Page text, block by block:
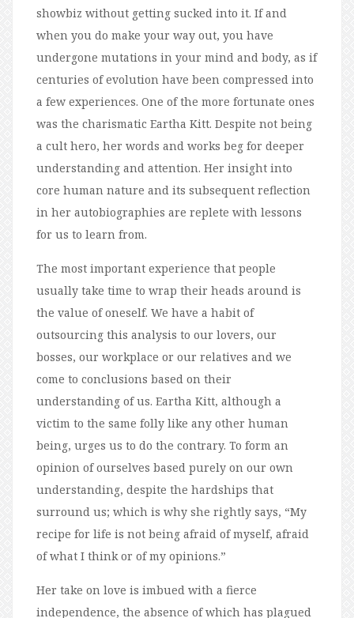
showbiz without getting sucked into it. If and
when you do make your way out, you have
undergone mutations in your mind and body, as if
centuries of evolution have been compressed into
a few experiences. One of the more fortunate ones
was the charismatic Eartha Kitt. Despite not being
a cult hero, her words and works beg for deeper
understanding and attention. Her insight into
core human nature and its subsequent reflection
in her autobiographies are replete with lessons
for us to learn from.
The most important experience that people
usually take time to wrap their heads around is
the value of oneself. We have a habit of
outsourcing this analysis to our lovers, our
bosses, our workplace or our relatives and we
come to conclusions based on their
understanding of us. Eartha Kitt, although a
victim to the same folly like any other human
being, urges us to do the contrary. To form an
opinion of ourselves based purely on our own
understanding, despite the hardships that
surround us; which is why she rightly says, “My
recipe for life is not being afraid of myself, afraid
of what I think or of my opinions.”
Her take on love is imbued with a fierce
independence, the absence of which has plagued